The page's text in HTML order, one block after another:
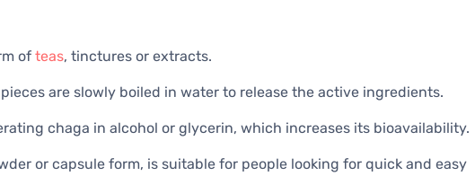
of teas, tinctures or extracts.
are slowly boiled in water to release the active ingredients.
chaga in alcohol or glycerin, which increases its bioavailability.
or capsule form, is suitable for people looking for quick and easy